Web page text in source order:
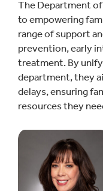
The Department
to empowering
range of support
prevention, early
treatment. By
department, they
delays, ensuring
resources they